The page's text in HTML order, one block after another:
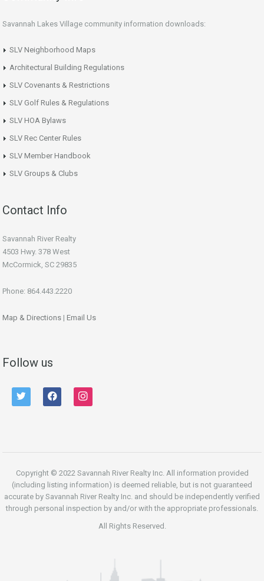
Savannah Lakes Village community information downloads:
SLV Neighborhood Maps
Architectural Building Regulations
SLV Covenants & Restrictions
SLV Golf Rules & Regulations
SLV HOA Bylaws
SLV Rec Center Rules
SLV Member Handbook
SLV Groups & Clubs
Contact Info
Savannah River Realty
4503 Hwy. 378 West
McCormick, SC 29835
Phone: 864.443.2220
Map & Directions | Email Us
Follow us
twitter facebook instagram
Copyright © 2022 Savannah River Realty Inc. All information provided
(including listing information) is deemed reliable, but is not guaranteed
accurate by Savannah River Realty Inc. and should be independently verified
through personal inspection by and/or with the appropriate professionals.
All Rights Reserved.